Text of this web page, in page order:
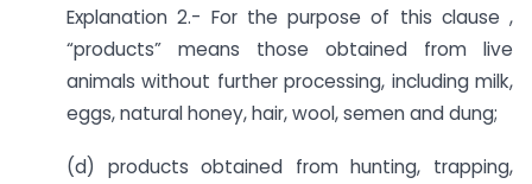
Explanation 2.- For the purpose of this clause ,
“products” means those obtained from live
animals without further processing, including milk,
eggs, natural honey, hair, wool, semen and dung;
(d) products obtained from hunting, trapping,